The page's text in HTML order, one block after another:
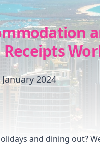
2024
and dining out?